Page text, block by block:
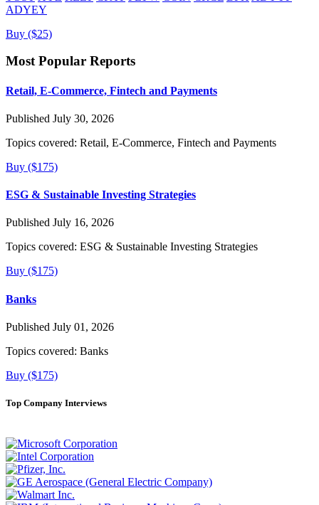
ADYEY
Buy ($25)
Most Popular Reports
Retail, E-Commerce, Fintech and Payments
Published July 30, 2026
Topics covered: Retail, E-Commerce, Fintech and Payments
Buy ($175)
ESG & Sustainable Investing Strategies
Published July 16, 2026
Topics covered: ESG & Sustainable Investing Strategies
Buy ($175)
Banks
Published July 01, 2026
Topics covered: Banks
Buy ($175)
Top Company Interviews